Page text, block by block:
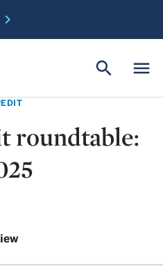
chevron_right
menu
search
roundtable: